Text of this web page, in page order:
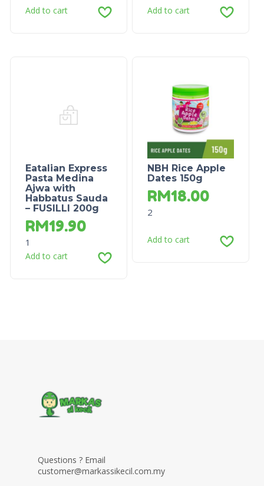
Add to cart Add to cart
Eatalian Express
Pasta Medina
Ajwa with
Habbatus Sauda
– FUSILLI 200g
RM19.90
1
Add to cart
NBH Rice Apple
Dates 150g
RM18.00
2
Add to cart
Questions ? Email
customer@markassikecil.com.my